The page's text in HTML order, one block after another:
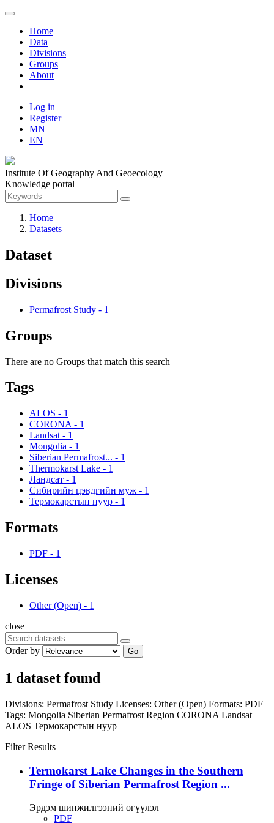
Home
Data
Divisions
Groups
About
Log in
Register
MN
EN
Institute Of Geography And Geoecology
Knowledge portal
Home
Datasets
Dataset
Divisions
Permafrost Study - 1
Groups
There are no Groups that match this search
Tags
ALOS - 1
CORONA - 1
Landsat - 1
Mongolia - 1
Siberian Permafrost... - 1
Thermokarst Lake - 1
Ландсат - 1
Сибирийн цэвдгийн муж - 1
Термокарстын нуур - 1
Formats
PDF - 1
Licenses
Other (Open) - 1
close
Order by Go
1 dataset found
Divisions: Permafrost Study Licenses: Other (Open) Formats: PDF
Tags: Mongolia Siberian Permafrost Region CORONA Landsat
ALOS Термокарстын нуур
Filter Results
Termokarst Lake Changes in the Southern
Fringe of Siberian Permafrost Region ...
Эрдэм шинжилгээний өгүүлэл
PDF